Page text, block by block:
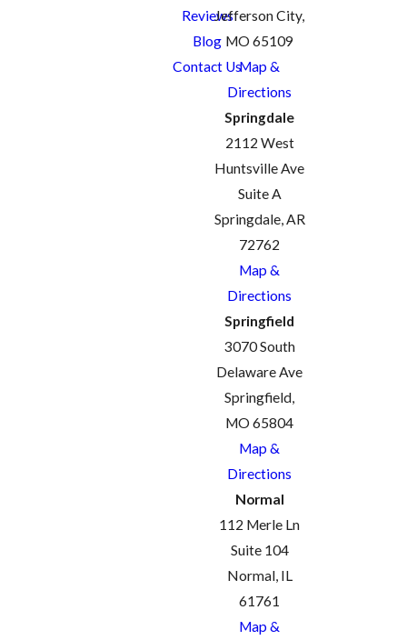
Reviews
Blog
Contact Us
Jefferson City,
MO 65109
Map &
Directions
Springdale
2112 West
Huntsville Ave
Suite A
Springdale, AR
72762
Map &
Directions
Springfield
3070 South
Delaware Ave
Springfield,
MO 65804
Map &
Directions
Normal
112 Merle Ln
Suite 104
Normal, IL
61761
Map &